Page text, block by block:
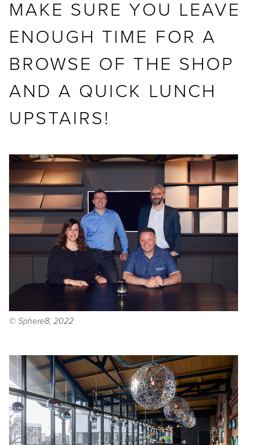
MAKE SURE YOU LEAVE
ENOUGH TIME FOR A
BROWSE OF THE SHOP
AND A QUICK LUNCH
UPSTAIRS!
© Sphere8, 2022